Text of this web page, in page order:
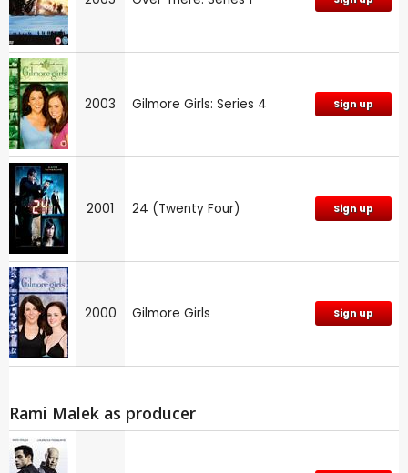
2003 Gilmore Girls: Series 4 Sign up
2001 24 (Twenty Four) Sign up
2000 Gilmore Girls Sign up
Rami Malek as producer